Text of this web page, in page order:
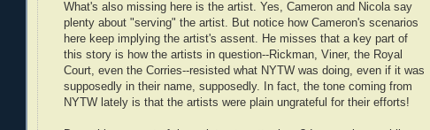
What's also missing here is the artist. Yes, Cameron and Nicola say
plenty about "serving" the artist. But notice how Cameron's scenarios
here keep implying the artist's assent. He misses that a key part of
this story is how the artists in question--Rickman, Viner, the Royal
Court, even the Corries--resisted what NYTW was doing, even if it was
supposedly in their name, supposedly. In fact, the tone coming from
NYTW lately is that the artists were plain ungrateful for their efforts!